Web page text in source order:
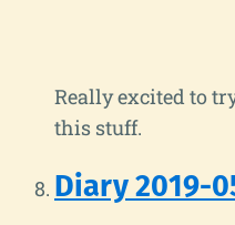
Really excited to
this stuff.
Diary 2019-